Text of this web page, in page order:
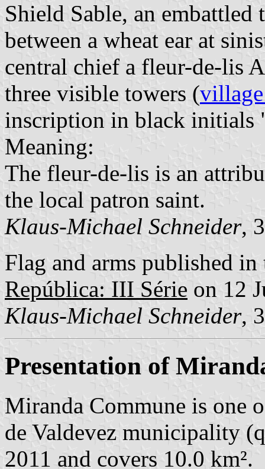
Shield Sable, an embattled
between a wheat ear at
central chief a fleur-de-lis
three visible towers (
inscription in black initials
Meaning:
The fleur-de-lis is an
the local patron saint.
Klaus-Michael Schneider,
Flag and arms published
República: III Série on 12
Klaus-Michael Schneider,
Presentation of
Miranda Commune is one
de Valdevez municipality
2011 and covers 10.0 km².